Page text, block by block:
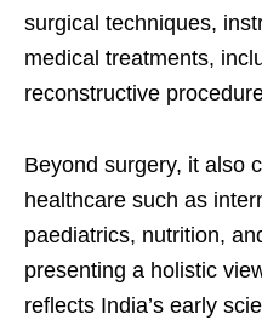
surgical techniques,
medical treatments,
reconstructive
Beyond surgery, it also
healthcare such as
paediatrics, nutrition,
presenting a holistic
reflects India’s early